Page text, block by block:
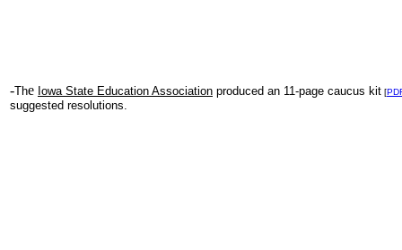
-The Iowa State Education Association produced an 11-page caucus kit [
suggested resolutions.